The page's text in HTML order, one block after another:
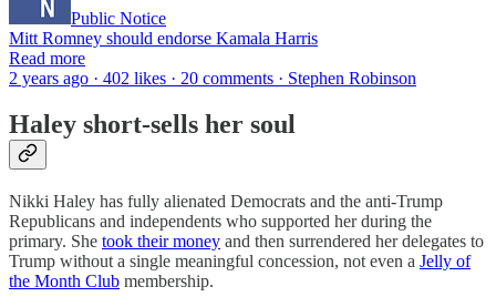
Public Notice
Mitt Romney should endorse Kamala Harris
Read more
2 years ago · 402 likes · 20 comments · Stephen Robinson
Haley short-sells her soul
Nikki Haley has fully alienated Democrats and the anti-Trump
Republicans and independents who supported her during the
primary. She took their money and then surrendered her delegates to
Trump without a single meaningful concession, not even a Jelly of
the Month Club membership.